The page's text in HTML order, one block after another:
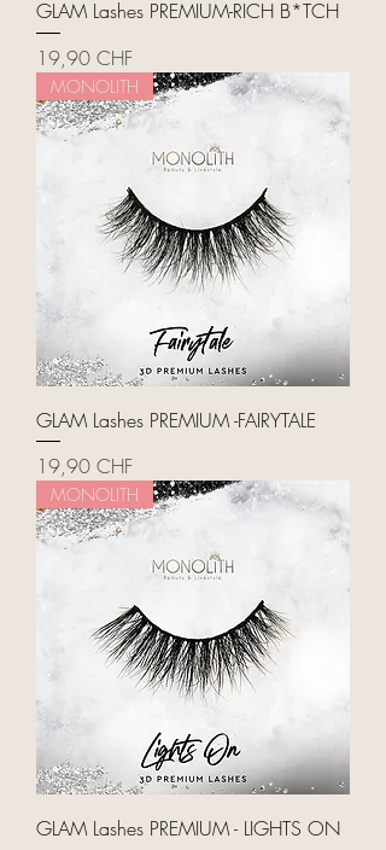
GLAM Lashes PREMIUM-RICH B*TCH
Price
19,90 CHF
MONOLITH
GLAM Lashes PREMIUM -FAIRYTALE
Price
19,90 CHF
MONOLITH
GLAM Lashes PREMIUM - LIGHTS ON